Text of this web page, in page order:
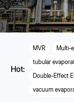
Hot:
MVR Multi-
tubular
Double-Effect
vacuum